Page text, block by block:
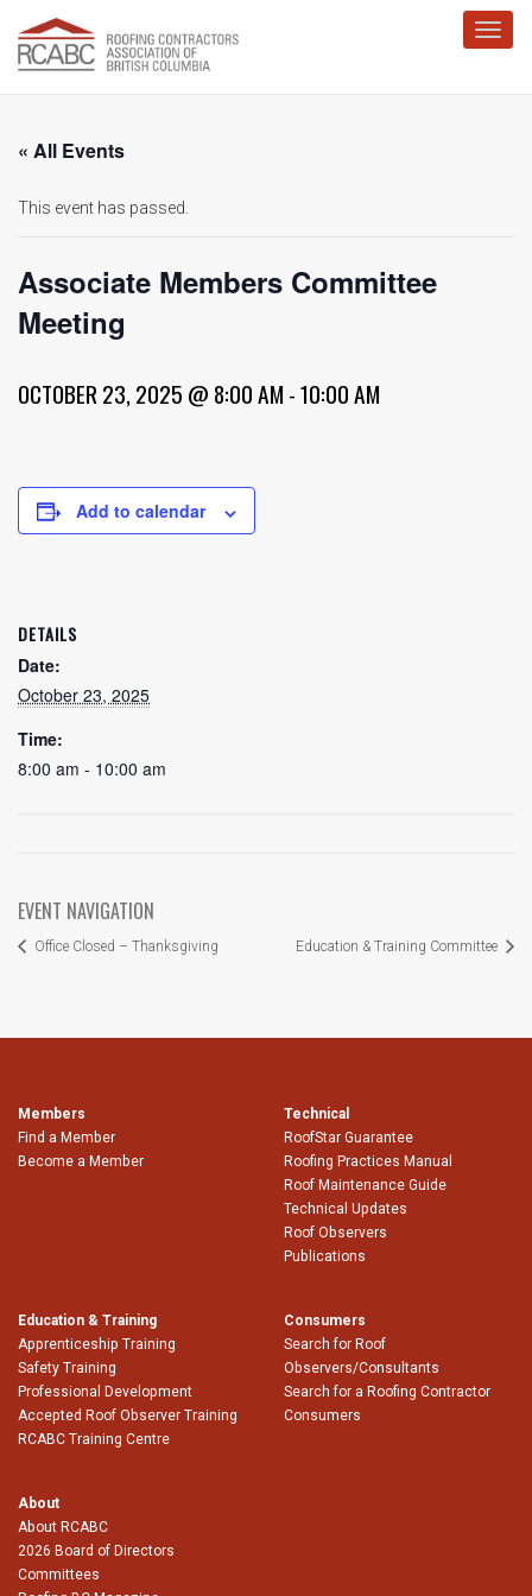
« All Events
This event has passed.
Associate Members Committee
Meeting
OCTOBER 23, 2025 @ 8:00 AM -10:00 AM
Add to calendar
DETAILS
Date:
October 23, 2025
Time:
8:00 am - 10:00 am
EVENT NAVIGATION
Office Closed – Thanksgiving Education & Training Committee
Members
Find a Member
Become a Member
Technical
RoofStar Guarantee
Roofing Practices Manual
Roof Maintenance Guide
Technical Updates
Roof Observers
Publications
Education & Training
Apprenticeship Training
Safety Training
Professional Development
Accepted Roof Observer Training
RCABC Training Centre
Consumers
Search for Roof
Observers/Consultants
Search for a Roofing Contractor
Consumers
About
About RCABC
2026 Board of Directors
Committees